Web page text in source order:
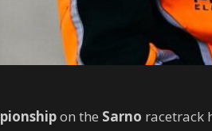
on the Sarno racetrack